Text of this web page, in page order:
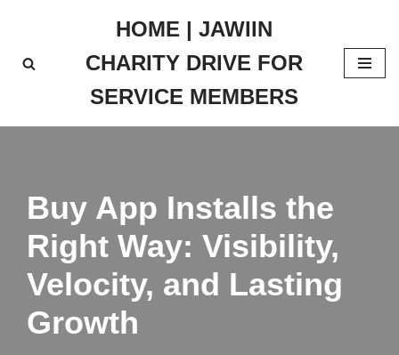
to
HOME | JAWIIN
CHARITY DRIVE FOR
SERVICE MEMBERS
Buy App Installs the
Right Way: Visibility,
Velocity, and Lasting
Growth